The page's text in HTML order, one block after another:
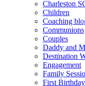
Charleston
Children
Coaching
Communions
Couples
Daddy and
Destination
Engagement
Family
First Birthday